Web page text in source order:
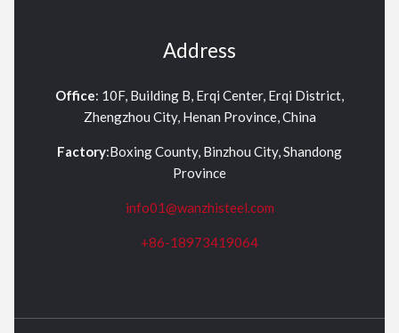
Address
Office: 10F, Building B, Erqi Center, Erqi District,
Zhengzhou City, Henan Province, China
Factory:Boxing County, Binzhou City, Shandong
Province
info01@wanzhisteel.com
+86-18973419064